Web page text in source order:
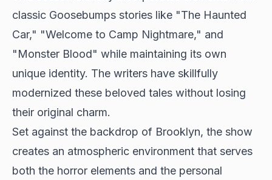
classic Goosebumps stories like "The Haunted
Car," "Welcome to Camp Nightmare," and
"Monster Blood" while maintaining its own
unique identity. The writers have skillfully
modernized these beloved tales without losing
their original charm.
Set against the backdrop of Brooklyn, the show
creates an atmospheric environment that serves
both the horror elements and the personal